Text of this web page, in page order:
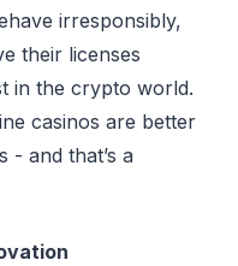
irresponsibly,
their licenses
in the crypto world.
casinos are better
and that’s a